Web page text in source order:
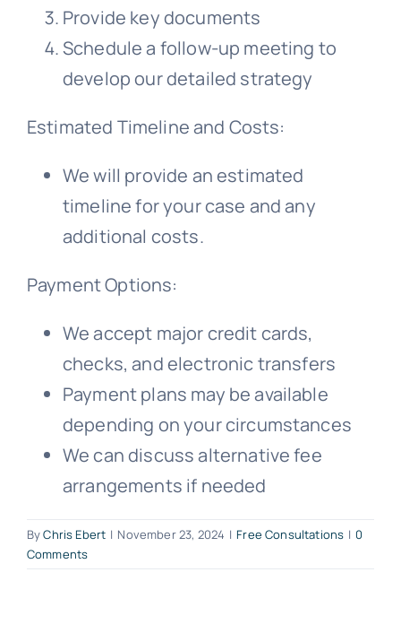
Provide key documents
Schedule a follow-up meeting to
develop our detailed strategy
Estimated Timeline and Costs:
We will provide an estimated
timeline for your case and any
additional costs.
Payment Options:
We accept major credit cards,
checks, and electronic transfers
Payment plans may be available
depending on your circumstances
We can discuss alternative fee
arrangements if needed
ByChris Ebert | November 23, 2024 | Free Consultations | 0
Comments